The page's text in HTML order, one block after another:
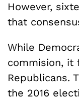
However,
that
While
commision, it
Republicans.
the 2016